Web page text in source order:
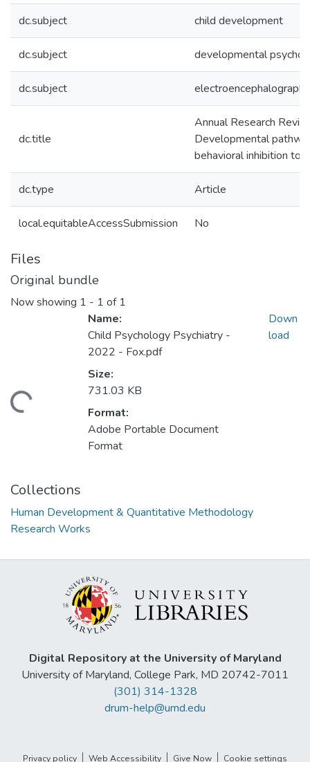
dc.subject child development
dc.subject developmental
dc.subject electroencephalography
dc.title
Annual Research
Developmental
behavioral inhibition to
dc.type Article
local.equitableAccessSubmission No
Files
Original bundle
Now showing 1 - 1 of 1
Name:
Child Psychology Psychiatry -
2022 - Fox.pdf
Size:
731.03 KB
Format:
Adobe Portable Document
Format
Down
load
Collections
Human Development & Quantitative Methodology
Research Works
Digital Repository at the University of Maryland
University of Maryland, College Park, MD 20742-7011
(301) 314-1328
drum-help@umd.edu
Privacy policy Web Accessibility Give Now Cookie settings